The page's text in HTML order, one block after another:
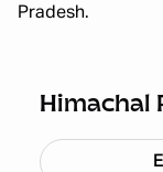
Pradesh.
Himachal
Starting ₹